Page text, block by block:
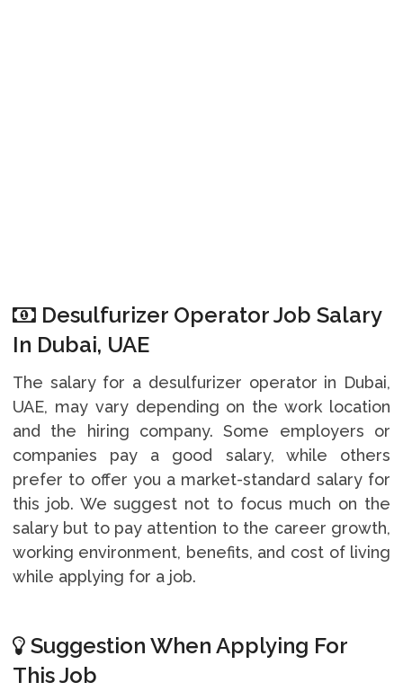
Desulfurizer Operator Job Salary
In Dubai, UAE
The salary for a desulfurizer operator in Dubai,
UAE, may vary depending on the work location
and the hiring company. Some employers or
companies pay a good salary, while others
prefer to offer you a market-standard salary for
this job. We suggest not to focus much on the
salary but to pay attention to the career growth,
working environment, benefits, and cost of living
while applying for a job.
Suggestion When Applying For
This Job